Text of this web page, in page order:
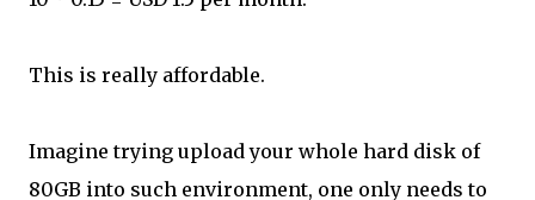
This is really affordable.
Imagine trying upload your whole hard disk of
80GB into such environment, one only needs to